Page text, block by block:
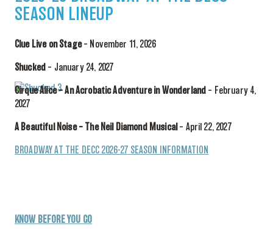
SEASON LINEUP
Clue Live on Stage– November 11, 2026
Shucked – January 24, 2027
Cirque Alice – An Acrobatic Adventure in Wonderland – February 4,
2027
A Beautiful Noise – The Neil Diamond Musical – April 22, 2027
BROADWAY AT THE DECC 2026-27 SEASON INFORMATION
KNOW BEFORE YOU GO